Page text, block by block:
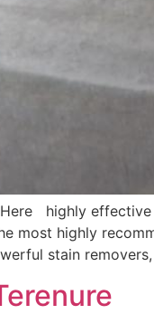
highly
most highly
stain